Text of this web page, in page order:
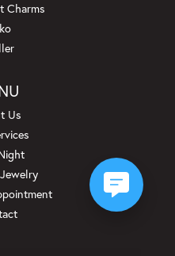
Charms
Us